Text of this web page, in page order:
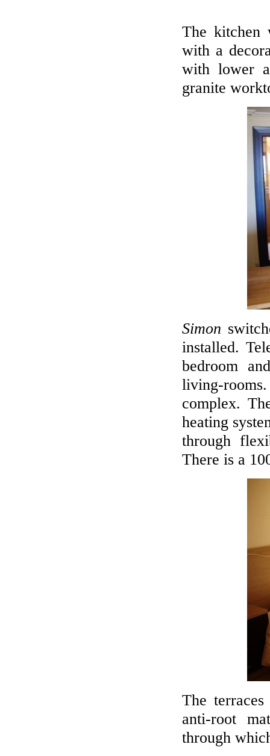
The kitchen
with a
with lower
granite
Simon
installed.
bedroom
living-
complex.
heating
through
There is a
The
anti-root
through